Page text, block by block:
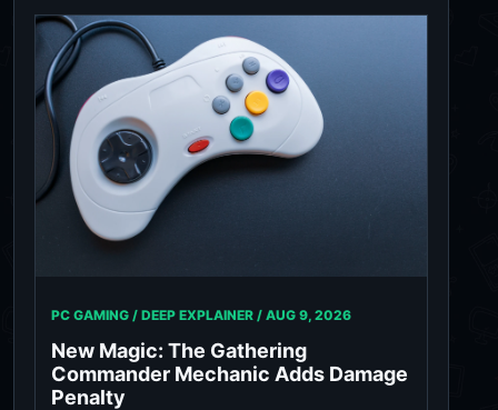
PC GAMING / DEEP EXPLAINER / AUG 9, 2026
New Magic: The Gathering
Commander Mechanic Adds Damage
Penalty